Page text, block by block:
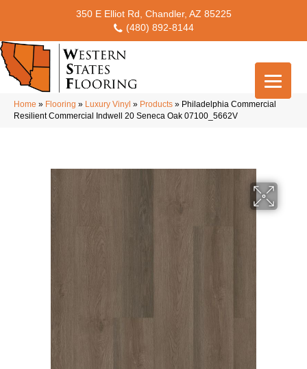
350 E Elliot Rd, Chandler, AZ 85225
(480) 892-8144
Home » Flooring » Luxury Vinyl » Products » Philadelphia Commercial
Resilient Commercial Indwell 20 Seneca Oak 07100_5662V